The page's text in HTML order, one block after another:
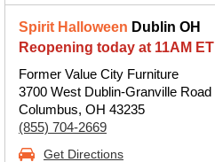
Spirit Halloween Dublin OH
Reopening today at 11AM ET
Former Value City Furniture
3700 West Dublin-Granville Road
Columbus, OH 43235
(855) 704-2669
Get Directions